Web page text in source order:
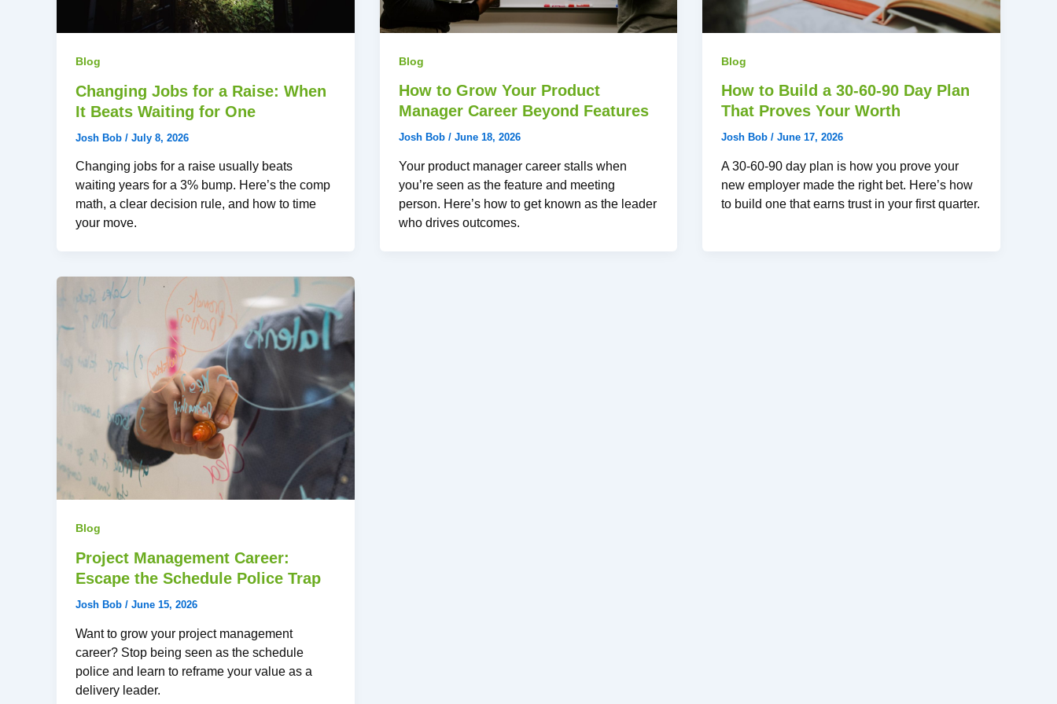
Blog
Changing Jobs for a Raise: When
It Beats Waiting for One
Josh Bob / July 8, 2026
Changing jobs for a raise usually beats
waiting years for a 3% bump. Here’s the comp
math, a clear decision rule, and how to time
your move.
Blog
How to Grow Your Product
Manager Career Beyond Features
Josh Bob / June 18, 2026
Your product manager career stalls when
you’re seen as the feature and meeting
person. Here’s how to get known as the leader
who drives outcomes.
Blog
How to Build a 30-60-90 Day Plan
That Proves Your Worth
Josh Bob/June 17, 2026
A 30-60-90 day plan is how you prove your
new employer made the right bet. Here’s how
to build one that earns trust in your first quarter.
Blog
Project Management Career:
Escape the Schedule Police Trap
Josh Bob / June 15, 2026
Want to grow your project management
career? Stop being seen as the schedule
police and learn to reframe your value as a
delivery leader.